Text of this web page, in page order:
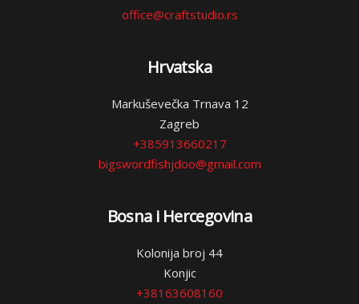
office@craftstudio.rs
Hrvatska
Markuševečka Trnava 12
Zagreb
+385913660217
bigswordfishjdoo@gmail.com
Bosna i Hercegovina
Kolonija broj 44
Konjic
+38163608160